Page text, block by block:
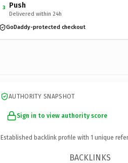
3 Push
Delivered within 24h
GoDaddy-protected checkout
AUTHORITY SNAPSHOT
Sign in to view authority score
Established backlink profile with 1 unique
BACKLINKS